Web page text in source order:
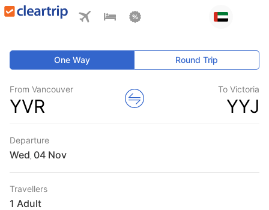
One Way Round Trip
From Vancouver
YVR
To Victoria
YYJ
Departure
Wed
Travellers
1 Adult